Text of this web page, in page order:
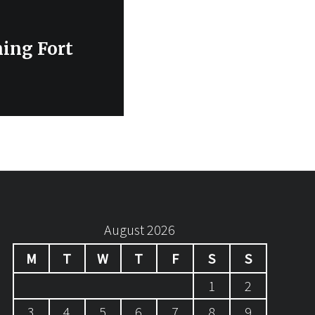
Fort
August 2026
M
T W T F S
S
1
2